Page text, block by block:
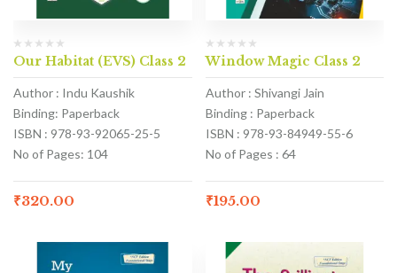
Our Habitat (EVS) Class 2
Author : Indu Kaushik
Binding: Paperback
ISBN : 978-93-92065-25-5
No of Pages: 104
₹320.00
Window Magic Class 2
Author : Shivangi Jain
Binding : Paperback
ISBN : 978-93-84949-55-6
No of Pages : 64
₹195.00